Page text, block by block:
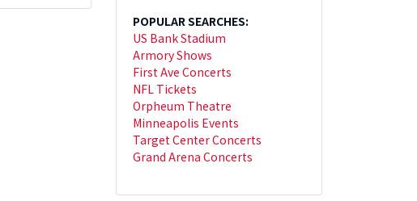
POPULAR SEARCHES:
US Bank Stadium
Armory Shows
First Ave Concerts
NFL Tickets
Orpheum Theatre
Minneapolis Events
Target Center Concerts
Grand Arena Concerts